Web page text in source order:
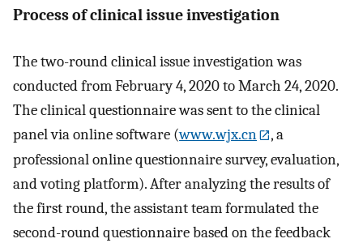
Process of clinical issue investigation
The two-round clinical issue investigation was
conducted from February 4, 2020 to March 24, 2020.
The clinical questionnaire was sent to the clinical
panel via online software (www.wjx.cn
, a
professional online questionnaire survey, evaluation,
and voting platform). After analyzing the results of
the first round, the assistant team formulated the
second-round questionnaire based on the feedback